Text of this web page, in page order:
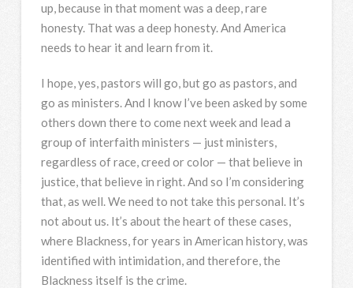
up, because in that moment was a deep, rare
honesty. That was a deep honesty. And America
needs to hear it and learn from it.
I hope, yes, pastors will go, but go as pastors, and
go as ministers. And I know I’ve been asked by some
others down there to come next week and lead a
group of interfaith ministers — just ministers,
regardless of race, creed or color — that believe in
justice, that believe in right. And so I’m considering
that, as well. We need to not take this personal. It’s
not about us. It’s about the heart of these cases,
where Blackness, for years in American history, was
identified with intimidation, and therefore, the
Blackness itself is the crime.